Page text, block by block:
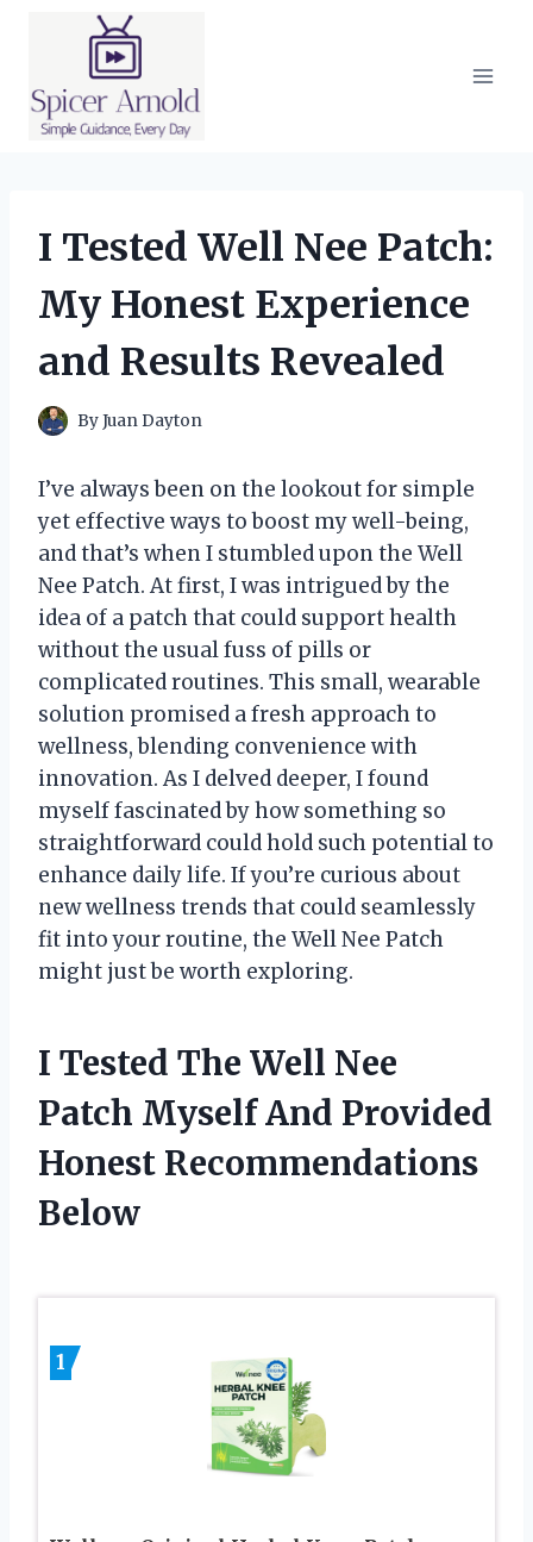
I Tested Well Nee Patch:
My Honest Experience
and Results Revealed
ByJuan Dayton
I’ve always been on the lookout for simple
yet effective ways to boost my well-being,
and that’s when I stumbled upon the Well
Nee Patch. At first, I was intrigued by the
idea of a patch that could support health
without the usual fuss of pills or
complicated routines. This small, wearable
solution promised a fresh approach to
wellness, blending convenience with
innovation. As I delved deeper, I found
myself fascinated by how something so
straightforward could hold such potential to
enhance daily life. If you’re curious about
new wellness trends that could seamlessly
fit into your routine, the Well Nee Patch
might just be worth exploring.
I Tested The Well Nee
Patch Myself And Provided
Honest Recommendations
Below
1